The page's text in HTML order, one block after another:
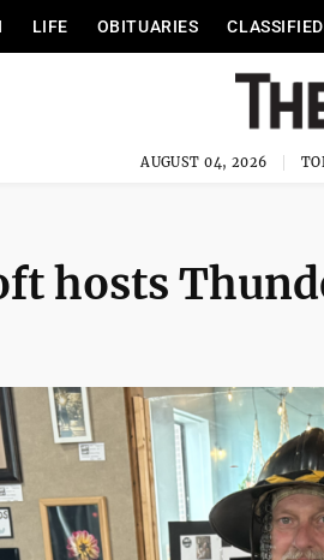
LIFE OBITUARIES
AUGUST 04, 2026
hosts